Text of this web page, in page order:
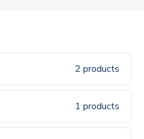
2 products
1 products